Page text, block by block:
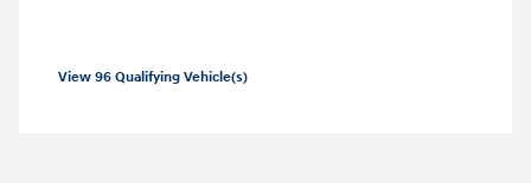
View 96 Qualifying Vehicle(s)